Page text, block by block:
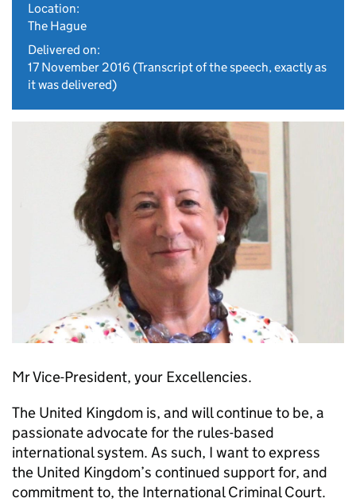
Location:
The Hague
Delivered on:
17 November 2016 (Transcript of the speech, exactly as
it was delivered)
Mr Vice-President, your Excellencies.
The United Kingdom is, and will continue to be, a
passionate advocate for the rules-based
international system. As such, I want to express
the United Kingdom’s continued support for, and
commitment to, the International Criminal Court.